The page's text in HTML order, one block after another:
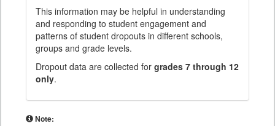
This information may be helpful in understanding
and responding to student engagement and
patterns of student dropouts in different schools,
groups and grade levels.
Dropout data are collected for grades 7 through 12
only.
Note: